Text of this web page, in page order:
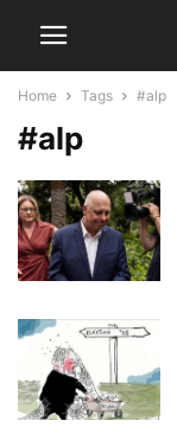
Home Tags #alp
#alp